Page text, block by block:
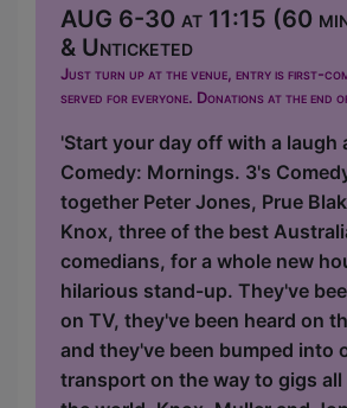
AUG 6-30 at 11:15 (60
& Unticketed
Just turn up at the venue, entry is first-
served for everyone. Donations at the end
'Start your day off with a laugh
Comedy: Mornings. 3's
together Peter Jones, Prue
Knox, three of the best
comedians, for a whole new
hilarious stand-up. They've
on TV, they've been heard on
and they've been bumped into
transport on the way to gigs all